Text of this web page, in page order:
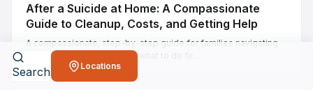
After a Suicide at Home: A Compassionate
Guide to Cleanup, Costs, and Getting Help
A compassionate, step-by-step guide for families navigating
suicide cleanup at home — what to do fir...
Search Locations